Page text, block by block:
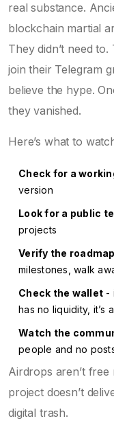
real substance.
blockchain martial
They didn’t need
join their Telegram
believe the hype.
they vanished.
Here’s what to
Check for a
version
Look for a public
projects
Verify the roadmap
milestones, walk
Check the wallet -
has no liquidity, it’s
Watch the
people and no
Airdrops aren’t free
project doesn’t
digital trash.